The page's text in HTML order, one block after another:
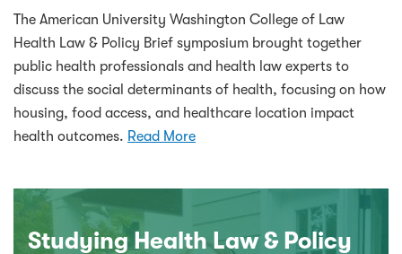
The American University Washington College of Law
Health Law & Policy Brief symposium brought together
public health professionals and health law experts to
discuss the social determinants of health, focusing on how
housing, food access, and healthcare location impact
health outcomes. Read More
Studying Health Law & Policy